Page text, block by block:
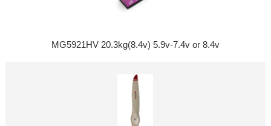
MG5921HV 20.3kg(8.4v) 5.9v-7.4v or 8.4v